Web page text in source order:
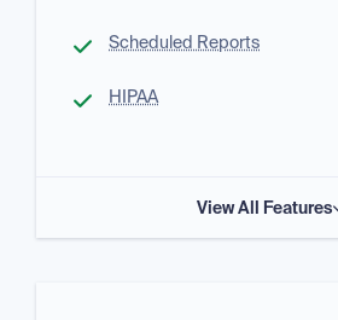
Scheduled Reports
HIPAA
View All Features